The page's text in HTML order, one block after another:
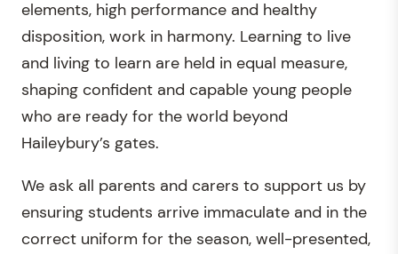
elements, high performance and healthy
disposition, work in harmony. Learning to live
and living to learn are held in equal measure,
shaping confident and capable young people
who are ready for the world beyond
Haileybury’s gates.
We ask all parents and carers to support us by
ensuring students arrive immaculate and in the
correct uniform for the season, well-presented,